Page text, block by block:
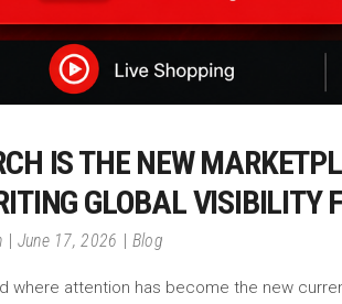
IS THE NEW
GLOBAL VISIBILITY
June 17, 2026 Blog
where attention has become the new